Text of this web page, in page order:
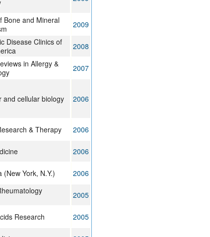
Bone and Mineral
2009
Disease Clinics of
2008
in Allergy &
2007
and cellular biology 2006
& Therapy
2006
2006
(New York, N.Y.)
2006
2005
Research
2005